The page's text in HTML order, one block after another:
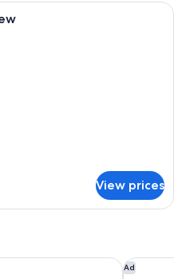
A hotel room with a bed, bedside
View prices
Ad
Melia